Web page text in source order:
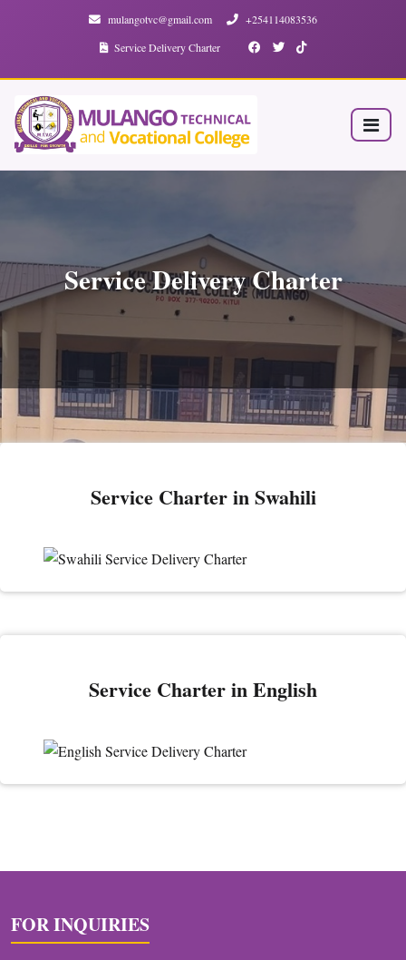
mulangotvc@gmail.com
+254114083536
Service Delivery Charter
Service Delivery Charter
Service Charter in Swahili
Service Charter in English
FOR INQUIRIES